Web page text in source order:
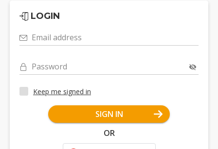
LOGIN
Email address
Password
Keep me signed in
SIGN IN
OR